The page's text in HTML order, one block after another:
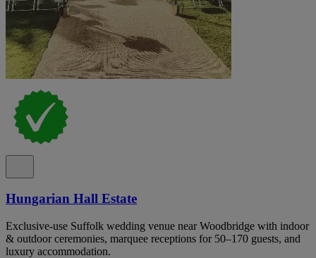
Hungarian Hall Estate
Exclusive-use Suffolk wedding venue near Woodbridge with indoor
& outdoor ceremonies, marquee receptions for 50–170 guests, and
luxury accommodation.